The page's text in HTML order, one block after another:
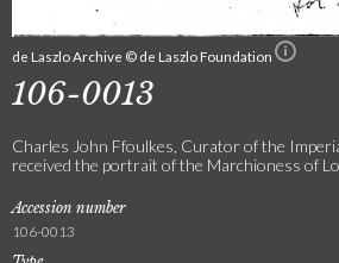
de Laszlo Archive © de Laszlo Foundation
106-0013
Charles John Ffoulkes, Curator of the
received the portrait of the Marchioness of
Accession number
106-0013